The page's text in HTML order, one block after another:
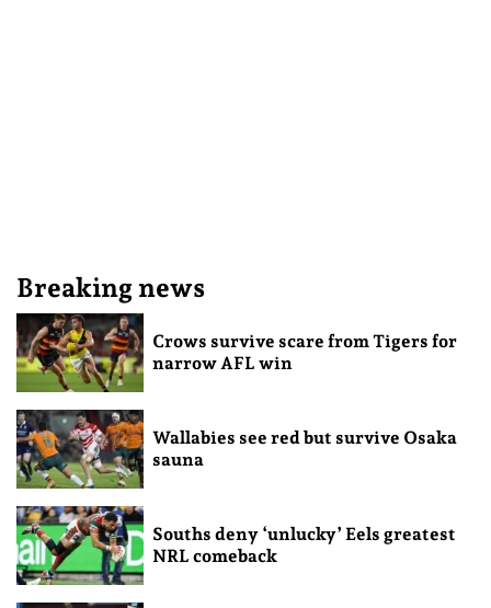
Breaking news
Crows survive scare from Tigers for
narrow AFL win
Wallabies see red but survive Osaka
sauna
Souths deny ‘unlucky’ Eels greatest
NRL comeback